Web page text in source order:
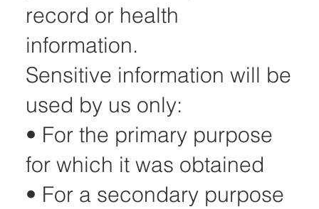
record or health
information.
Sensitive information will be
used by us only:
• For the primary purpose
for which it was obtained
• For a secondary purpose